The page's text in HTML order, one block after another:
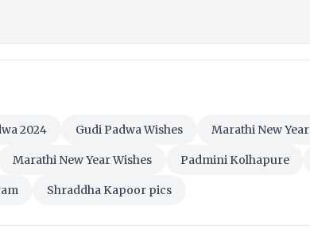
2024 Gudi Padwa Wishes Marathi New Year
Marathi New Year Wishes Padmini Kolhapure
Shraddha Kapoor pics